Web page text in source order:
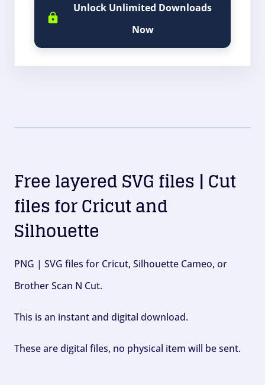
Unlock Unlimited Downloads
Now
Free layered SVG files | Cut
files for Cricut and
Silhouette
PNG | SVG files for Cricut, Silhouette Cameo, or
Brother Scan N Cut.
This is an instant and digital download.
These are digital files, no physical item will be sent.